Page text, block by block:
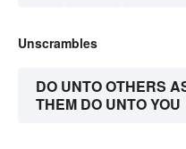
Unscrambles
DO UNTO OTHERS
THEM DO UNTO YOU